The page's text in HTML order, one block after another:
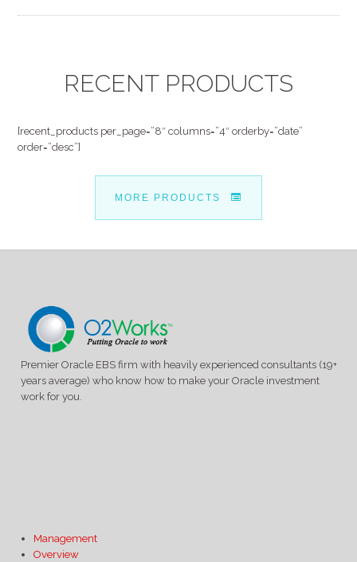
RECENT PRODUCTS
[recent_products per_page=”8″ columns=”4″ orderby=”date”
order=”desc”]
MORE PRODUCTS
Premier Oracle EBS firm with heavily experienced consultants (19+
years average) who know how to make your Oracle investment
work for you.
Management
Overview